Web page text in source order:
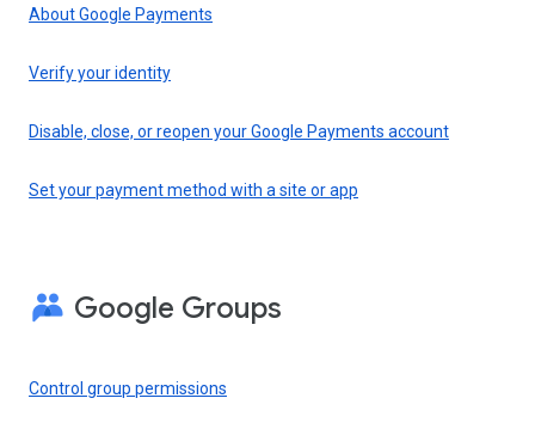
About Google Payments
Verify your identity
Disable, close, or reopen your Google Payments account
Set your payment method with a site or app
Google Groups
Control group permissions